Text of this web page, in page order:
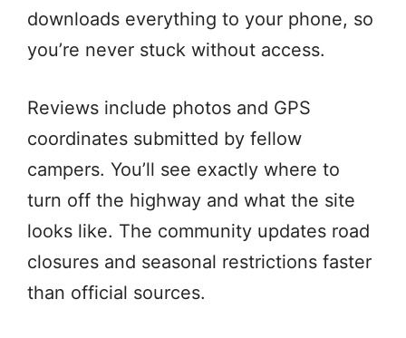
downloads everything to your phone, so
you’re never stuck without access.
Reviews include photos and GPS
coordinates submitted by fellow
campers. You’ll see exactly where to
turn off the highway and what the site
looks like. The community updates road
closures and seasonal restrictions faster
than official sources.